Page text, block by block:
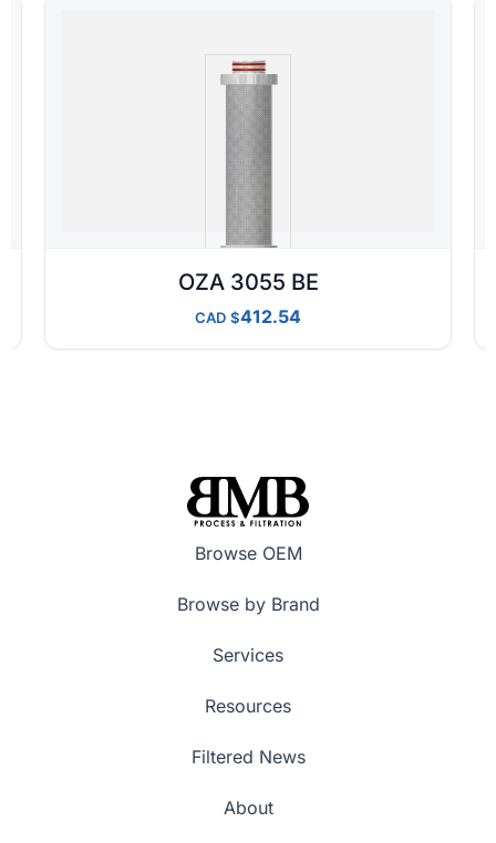
OZA 3055 BE
CAD 412.54
Browse OEM
Browse by Brand
Services
Resources
Filtered News
About